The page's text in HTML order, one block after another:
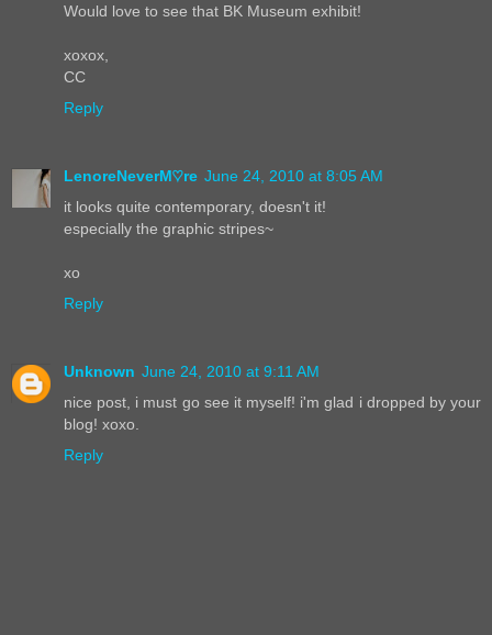
Would love to see that BK Museum exhibit!
xoxox,
CC
Reply
LenoreNeverM♡re June 24, 2010 at 8:05 AM
it looks quite contemporary, doesn't it!
especially the graphic stripes~
xo
Reply
Unknown June 24, 2010 at 9:11 AM
nice post, i must go see it myself! i'm glad i dropped by your
blog! xoxo.
Reply